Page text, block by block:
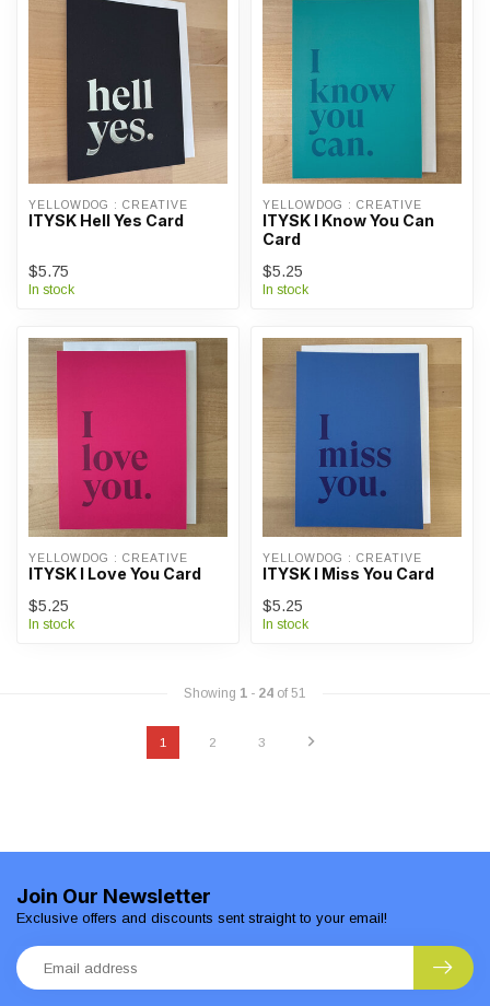
YELLOWDOG : CREATIVE
ITYSK Hell Yes Card
$5.75
In stock
YELLOWDOG : CREATIVE
ITYSK I Know You Can
Card
$5.25
In stock
YELLOWDOG : CREATIVE
ITYSK I Love You Card
$5.25
In stock
YELLOWDOG : CREATIVE
ITYSK I Miss You Card
$5.25
In stock
Showing 1 - 24 of 51
1 2 3
Join Our Newsletter
Exclusive offers and discounts sent straight to your email!